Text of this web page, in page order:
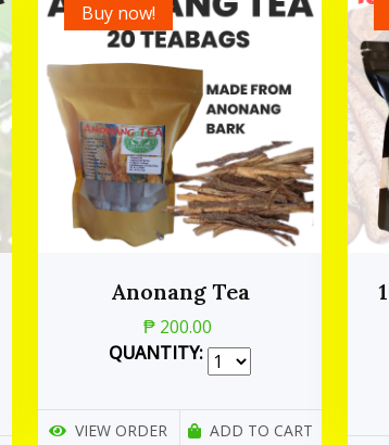
Buy now!
Anonang Tea
₱ 200.00
QUANTITY:
VIEW ORDER ADD TO CART